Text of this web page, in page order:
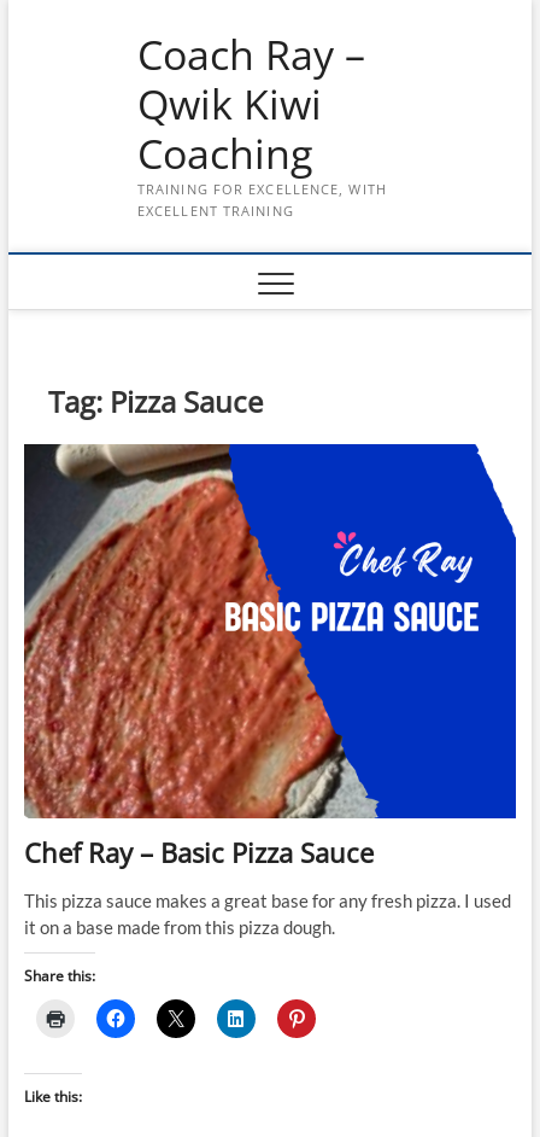
Coach Ray –
Qwik Kiwi
Coaching
TRAINING FOR EXCELLENCE, WITH
EXCELLENT TRAINING
Tag: Pizza Sauce
Chef Ray – Basic Pizza Sauce
This pizza sauce makes a great base for any fresh pizza. I used
it on a base made from this pizza dough.
Share this:
Like this: